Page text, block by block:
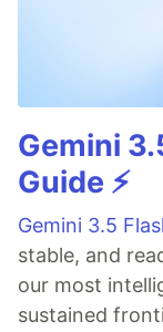
Gemini
Guide ⚡️
Gemini 3.5
stable, and
our most
sustained